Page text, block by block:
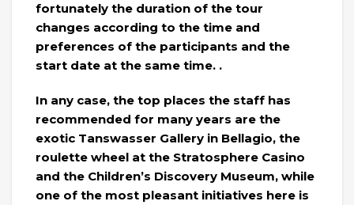
fortunately the duration of the tour
changes according to the time and
preferences of the participants and the
start date at the same time. .
In any case, the top places the staff has
recommended for many years are the
exotic Tanswasser Gallery in Bellagio, the
roulette wheel at the Stratosphere Casino
and the Children’s Discovery Museum, while
one of the most pleasant initiatives here is